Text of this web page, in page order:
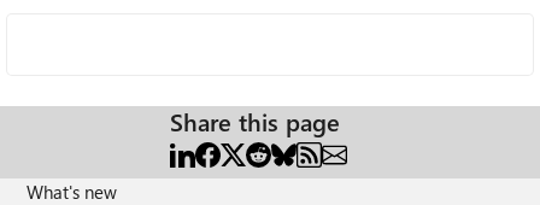
Share this page
What's new